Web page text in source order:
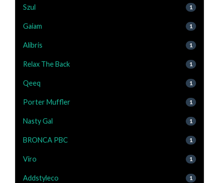
Szul 1
Gaiam 1
Alibris 1
Relax The Back 1
Qeeq 1
Porter Muffler 1
Nasty Gal 1
BRONCA PBC 1
Viro 1
Addstyleco 1